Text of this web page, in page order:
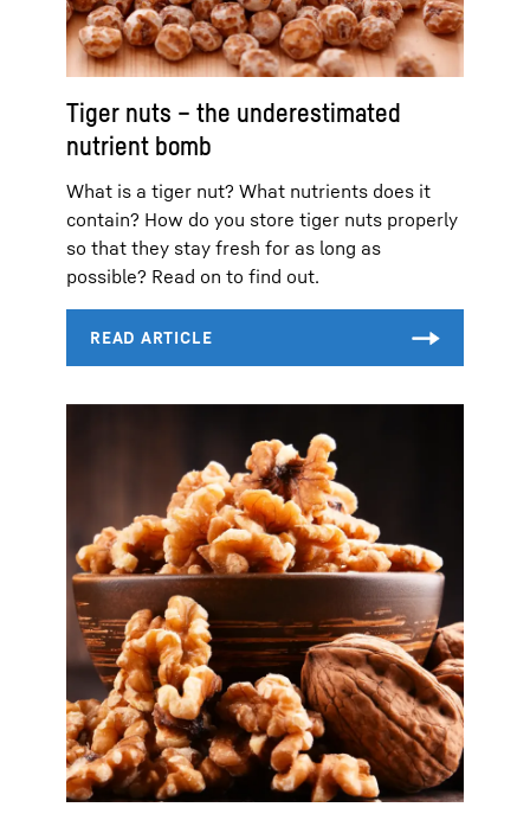
Tiger nuts – the underestimated
nutrient bomb
What is a tiger nut? What nutrients does it
contain? How do you store tiger nuts properly
so that they stay fresh for as long as
possible? Read on to find out.